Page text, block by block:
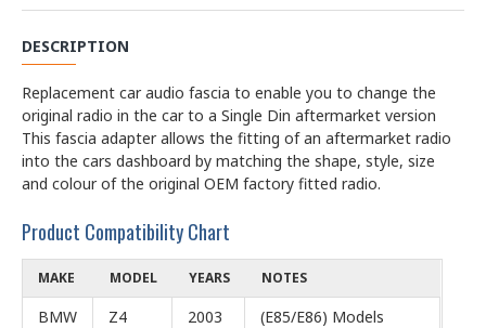
DESCRIPTION
Replacement car audio fascia to enable you to change the
original radio in the car to a Single Din aftermarket version
This fascia adapter allows the fitting of an aftermarket radio
into the cars dashboard by matching the shape, style, size
and colour of the original OEM factory fitted radio.
Product Compatibility Chart
MAKE MODEL YEARS NOTES
BMW Z4
2003
(E85/E86) Models